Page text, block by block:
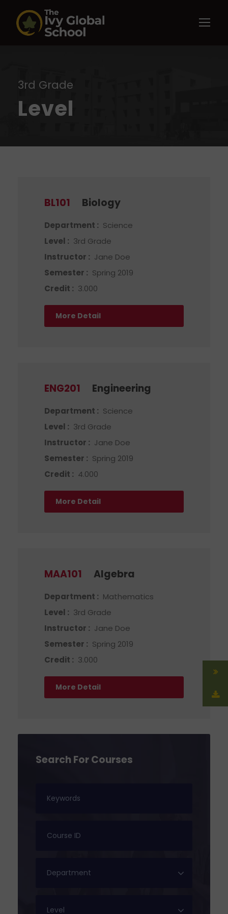
3rd Grade
Level
BL101 Biology
Department : Science
Level : 3rd Grade
Instructor : Jane Doe
Semester : Spring 2019
Credit : 3.000
More Detail
ENG201 Engineering
Department : Science
Level : 3rd Grade
Instructor : Jane Doe
Semester : Spring 2019
Credit : 4.000
More Detail
MAA101 Algebra
Department : Mathematics
Level : 3rd Grade
Instructor : Jane Doe
Semester : Spring 2019
Credit : 3.000
More Detail
Search For Courses